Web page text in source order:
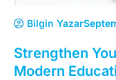
Bilgin Yazar
Strengthen
Modern